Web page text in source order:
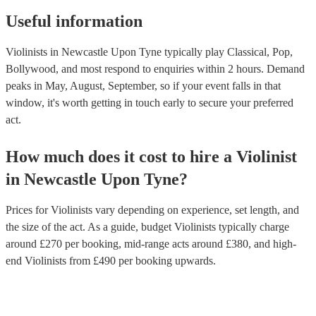
Useful information
Violinists in Newcastle Upon Tyne typically play Classical, Pop,
Bollywood, and most respond to enquiries within 2 hours. Demand
peaks in May, August, September, so if your event falls in that
window, it's worth getting in touch early to secure your preferred
act.
How much does it cost to hire a Violinist
in Newcastle Upon Tyne?
Prices forViolinists vary depending on experience, set length, and
the size of the act. As a guide, budget Violinists typically charge
around £270 per booking, mid-range acts around £380, and high-
end Violinists from £490 per booking upwards.